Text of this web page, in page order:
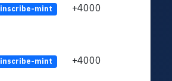
inscribe-mint +4000
inscribe-mint +4000